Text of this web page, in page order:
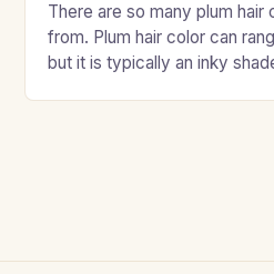
There are so many plum
from. Plum hair color can
but it is typically an inky